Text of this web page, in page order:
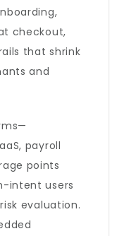
checkout,
that shrink
and
payroll
points
intent users
evaluation.